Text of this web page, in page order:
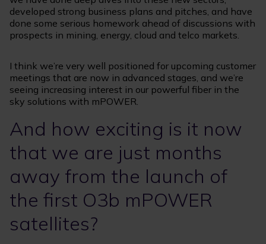
developed strong business plans and pitches, and have
done some serious homework ahead of discussions with
prospects in mining, energy, cloud and telco markets.
I think we’re very well positioned for upcoming customer
meetings that are now in advanced stages, and we’re
seeing increasing interest in our powerful fiber in the
sky solutions with mPOWER.
And how exciting is it now
that we are just months
away from the launch of
the first O3b mPOWER
satellites?